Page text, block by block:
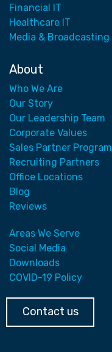
Financial IT
Healthcare IT
Media & Broadcasting
About
Who We Are
Our Story
Our Leadership Team
Corporate Values
Sales Partner Program
Recruiting Partners
Office Locations
Blog
Reviews
Areas We Serve
Social Media
Downloads
COVID-19 Policy
Contact us